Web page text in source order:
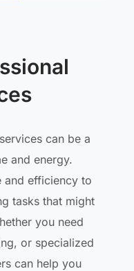
can be a
and energy.
and efficiency to
tasks that might
you need
or specialized
can help you